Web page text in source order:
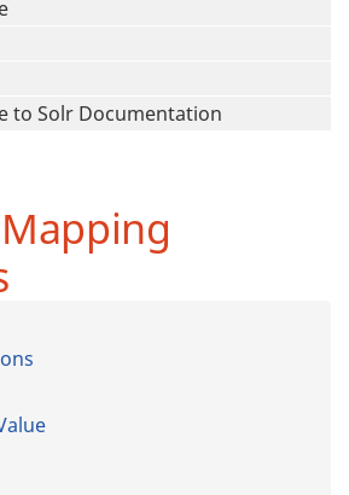
to Solr Documentation